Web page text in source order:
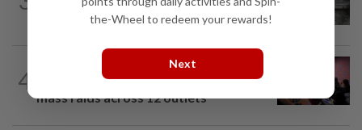
accidental, case now with Veterinary...
4
Johor police detain 209 foreign GROs in
mass raids across 12 outlets
the-Wheel to redeem your rewards!
Next